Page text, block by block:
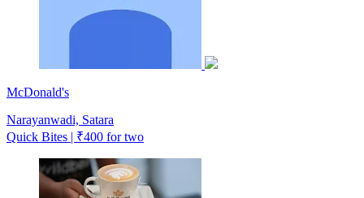
McDonald's
Narayanwadi, Satara
Quick Bites | ₹400 for two